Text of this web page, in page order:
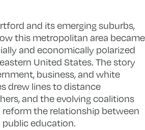
and its emerging suburbs,
this metropolitan area became
and economically polarized
United States. The story
business, and white
drew lines to distance
and the evolving coalitions
the relationship between
education.